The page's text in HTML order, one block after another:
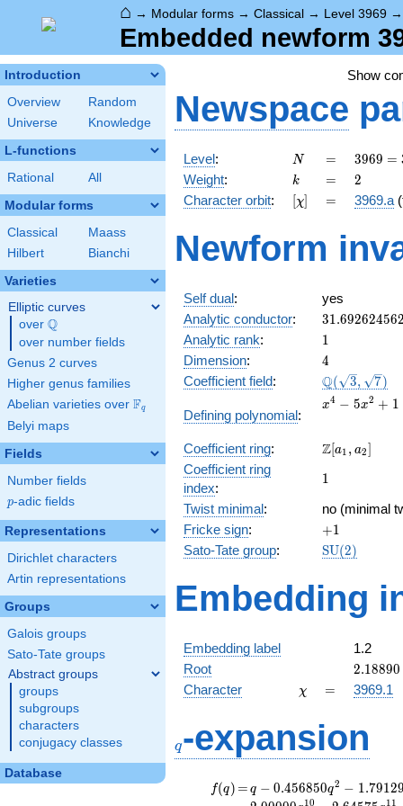
⌂ → Modular forms → Classical → Level 3969
Embedded newform
Introduction
Overview
Random
Universe
Knowledge
L-functions
Rational All
Modular forms
Classical
Maass
Hilbert
Bianchi
Varieties
Elliptic curves
over \Q
Q
over number fields
Genus 2 curves
Higher genus families
Abelian varieties over \F_{q}
Fq
Belyi maps
Fields
Number fields
p
p-adic fields
Representations
Dirichlet characters
Artin representations
Groups
Galois groups
Sato-Tate groups
Abstract groups
groups
subgroups
characters
conjugacy classes
Database
Show
Newspace
Level: N
N =
=
3969
=
3^{4}
\cdot
3969 =
Weight: k
k =
= 2
2
Character orbit: [\chi]
[χ] =
= 3969.a
Newform
Self dual:
yes
Analytic conductor: 31.69262456
Analytic rank: 11
Dimension: 4
4
Coefficient field:
\Q(\sqrt{3},
\sqrt{7})
Q( 3, 7)
Defining polynomial:
x^{4}
+ 1
x4 − 5x2 + 1
Coefficient ring:
\Z[a_1,
Z[a1 , a2]
Coefficient ring
index:
11
Twist minimal:
no (minimal
Fricke sign: +1
+1
Sato-Tate group: SU(2)
Embedding
Embedding label
1.2
Root
2.18890
2.18890
Character
\chi
χ =
= 3969.1
q-expansion
f(q)
f(q) =
=q-0.456850
q^{2}
q − 0.456850q2 − 1.7912
10 11